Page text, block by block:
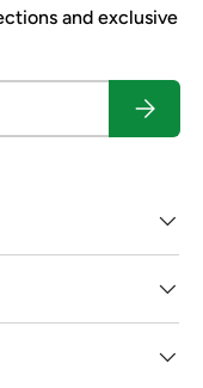
and exclusive